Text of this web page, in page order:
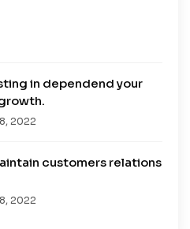
in dependend your
2022
customers relations
2022